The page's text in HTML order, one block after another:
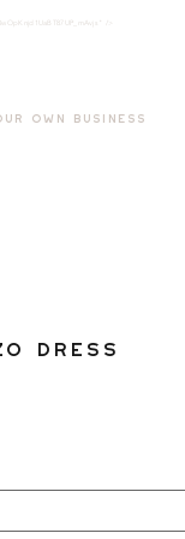
/>
OWN BUSINESS
Dress